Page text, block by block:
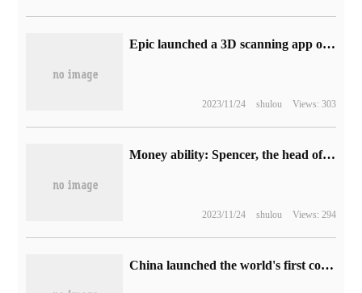
Epic launched a 3D scanning app on App Store and had a feud with Apple over "Fortnite".
2023/11/24 shulou Views: 303
Money ability: Spencer, the head of Xbox, has considered buying Nintendo or V Club, thus "creating more opportunities for Microsoft"
2023/11/24 shulou Views: 294
China launched the world's first commercial roaming trial of 5G different networks, which was shared by China Mobile / Unicom / Telecom / Radio and Television operators.